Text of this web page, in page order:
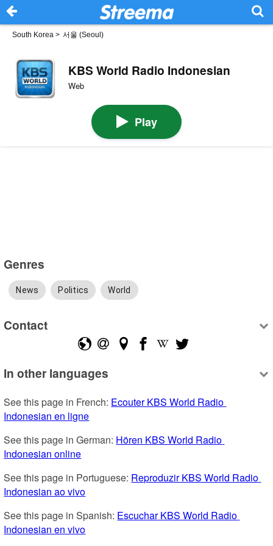
South Korea > 서울 (Seoul)
KBS World Radio Indonesian
Web
Play
Genres
News Politics World
Contact
In other languages
See this page in French: Ecouter KBS World Radio
Indonesian en ligne
See this page in German: Hören KBS World Radio
Indonesian online
See this page in Portuguese: Reproduzir KBS World Radio
Indonesian ao vivo
See this page in Spanish: Escuchar KBS World Radio
Indonesian en vivo